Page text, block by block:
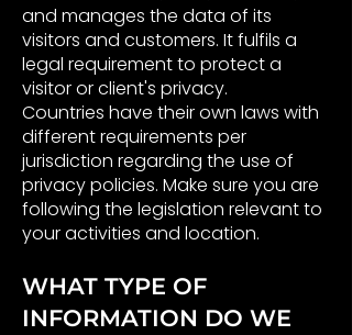
and manages the data of its
visitors and customers. It fulfils a
legal requirement to protect a
visitor or client's privacy.
Countries have their own laws with
different requirements per
jurisdiction regarding the use of
privacy policies. Make sure you are
following the legislation relevant to
your activities and location.
WHAT TYPE OF
INFORMATION DO WE